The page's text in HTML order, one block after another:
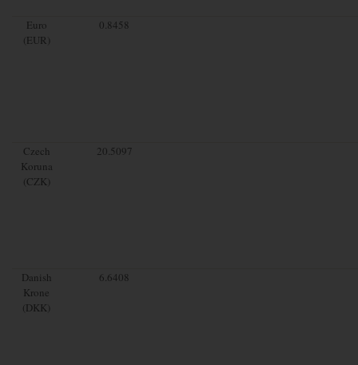
Euro
(EUR)
0.8458
Czech
Koruna
(CZK)
20.5097
Danish
Krone
(DKK)
6.6408